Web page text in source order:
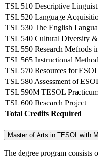
TSL 510 Descriptive
TSL 520 Language
TSL 530 The English
TSL 540 Cultural Diversity
TSL 550 Research Methods
TSL 565 Instructional
TSL 570 Resources for
TSL 580 Assessment of
TSL 590M TESOL Practicum
TSL 600 Research Project
Total Credits Required
Master of Arts in TESOL with
The degree program consists